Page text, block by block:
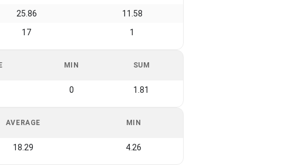
25.86 11.58
17 1
MIN SUM
0 1.81
AVERAGE MIN
18.29 4.26